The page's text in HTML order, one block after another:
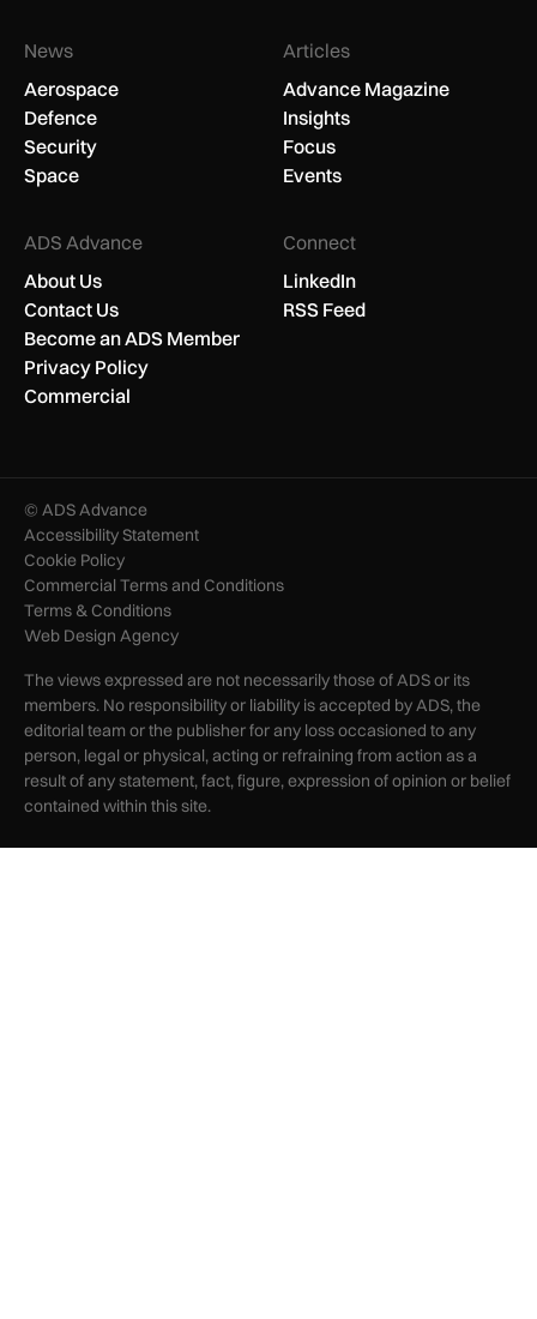
News
Aerospace
Defence
Security
Space
Articles
Advance Magazine
Insights
Focus
Events
ADS Advance
About Us
Contact Us
Become an ADS Member
Privacy Policy
Commercial
Connect
LinkedIn
RSS Feed
© ADS Advance
Accessibility Statement
Cookie Policy
Commercial Terms and Conditions
Terms & Conditions
Web Design Agency
The views expressed are not necessarily those of ADS or its
members. No responsibility or liability is accepted by ADS, the
editorial team or the publisher for any loss occasioned to any
person, legal or physical, acting or refraining from action as a
result of any statement, fact, figure, expression of opinion or belief
contained within this site.